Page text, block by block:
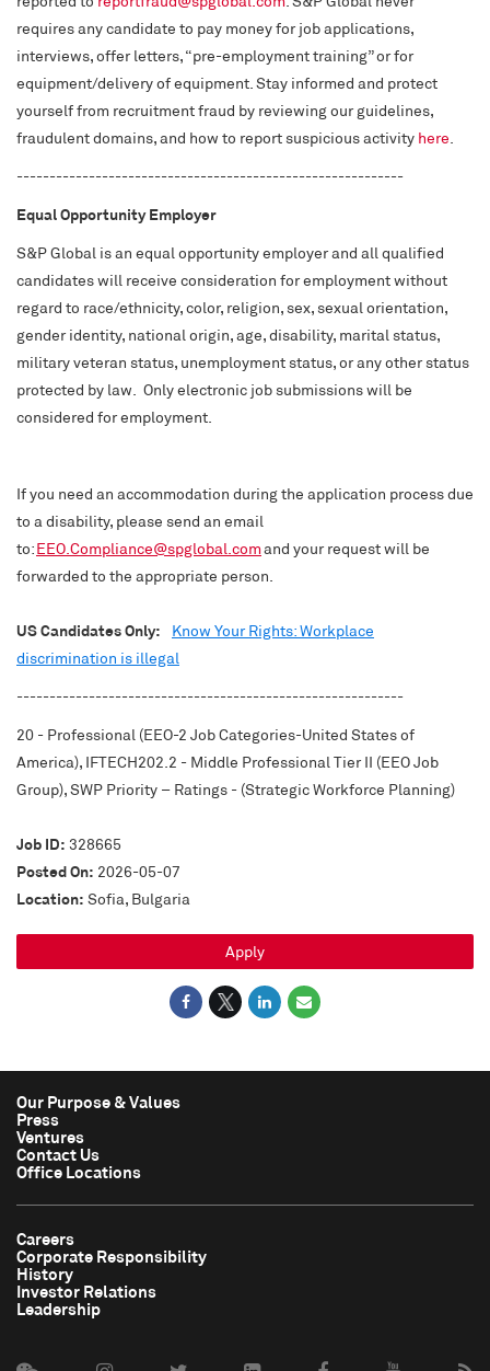
requires any candidate to pay money for job applications,
interviews, offer letters, “pre-employment training” or for
equipment/delivery of equipment. Stay informed and protect
yourself from recruitment fraud by reviewing our guidelines,
fraudulent domains, and how to report suspicious activity here
-----------------------------------------------------------
Equal Opportunity Employer
S&P Global is an equal opportunity employer and all qualified
candidates will receive consideration for employment without
regard to race/ethnicity, color, religion, sex, sexual orientation,
gender identity, national origin, age, disability, marital status,
military veteran status, unemployment status, or any other status
protected by law. Only electronic job submissions will be
considered for employment.
If you need an accommodation during the application process due
to a disability, please send an email
to:EEO.Compliance@spglobal.comand your request will be
forwarded to the appropriate person.
US Candidates Only: Know Your Rights: Workplace
discrimination is illegal
-----------------------------------------------------------
20 - Professional (EEO-2 Job Categories-United States of
America), IFTECH202.2 - Middle Professional Tier II (EEO Job
Group), SWP Priority – Ratings - (Strategic Workforce Planning)
Job ID: 328665
Posted On: 2026-05-07
Location: Sofia, Bulgaria
Apply
Our Purpose & Values
Press
Ventures
Contact Us
Office Locations
Careers
Corporate Responsibility
History
Investor Relations
Leadership